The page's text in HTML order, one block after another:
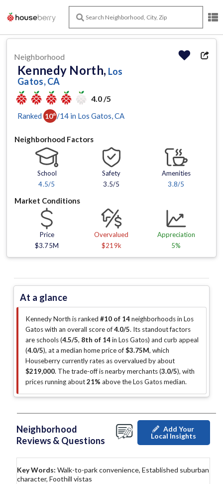
Neighborhood
Kennedy North, Los
Gatos, CA
4.0 /5
Ranked 10th /14 in Los Gatos , CA
Neighborhood Factors
School
4.5/5
Safety
3.5/5
Amenities
3.8/5
Market Conditions
Price
$3.75M
Overvalued
$219k
Appreciation
5%
At a glance
Kennedy North is ranked #10 of 14neighborhoods in Los
Gatos with an overall score of4.0/5. Its standout factors
are schools (4.5/5, 8th of 14in Los Gatos) and curb appeal
(4.0/5), at a median home price of$3.75M, which
Houseberry currently rates as overvalued by about
$219,000. The trade-off is nearby merchants (3.0/5), with
prices running about21% above the Los Gatos median.
Neighborhood
Reviews & Questions
Add Your
Local Insights
Key Words: Walk-to-park convenience, Established suburban
character, Foothill vistas